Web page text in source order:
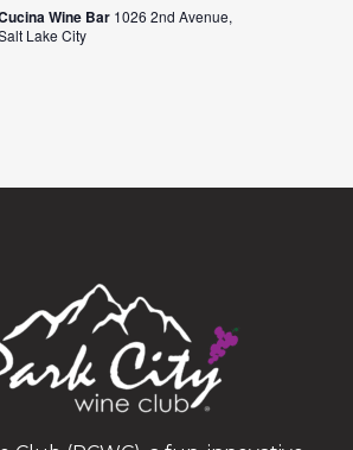
Wine Bar 1026 2nd Avenue,
Lake City